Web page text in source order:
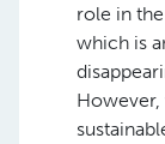
role in
which is
However,